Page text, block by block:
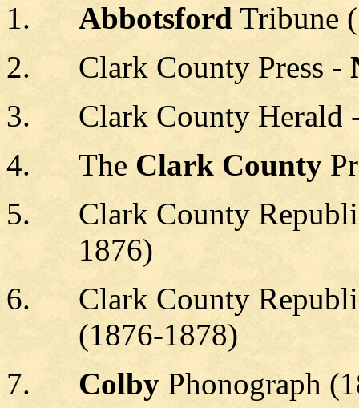
Abbotsford Tribune
Clark County Press -
Clark County Herald
The Clark County
Clark County
1876)
Clark County
(1876-1878)
Colby Phonograph